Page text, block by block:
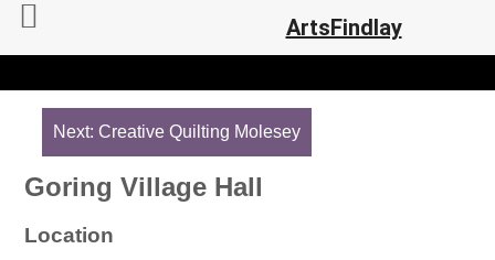
Post
navigation
Next: Creative Quilting Molesey
Goring Village Hall
Location
ArtsFindlay